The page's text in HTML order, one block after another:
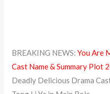
BREAKING NEWS:You Are
Cast Name & Summary Plot
Deadly Delicious Drama